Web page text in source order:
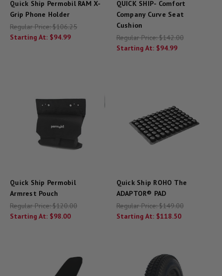
Quick Ship Permobil RAM X-
Grip Phone Holder
Regular Price:$106.25
Starting At: $94.99
QUICK SHIP- Comfort
Company Curve Seat
Cushion
Regular Price:$142.00
Starting At: $94.99
Quick Ship Permobil
Armrest Pouch
Regular Price:$120.00
Starting At: $98.00
Quick Ship ROHO The
ADAPTOR® PAD
Regular Price:$149.00
Starting At: $118.50